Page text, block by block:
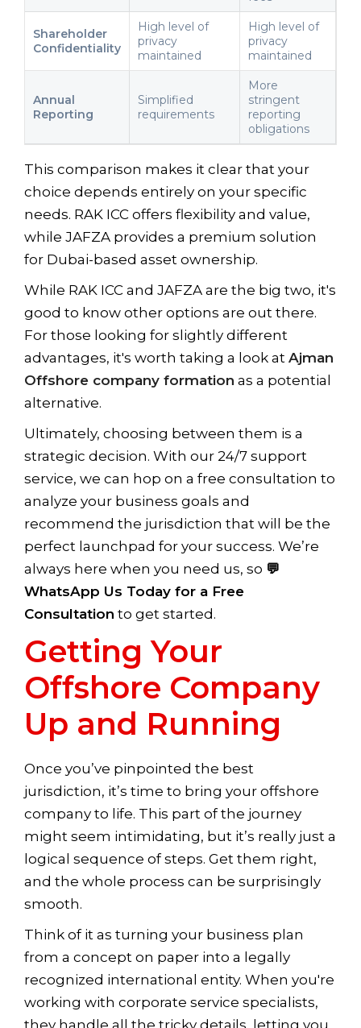
Shareholder
Confidentiality
High level of
privacy
maintained
High level of
privacy
maintained
Annual
Reporting
Simplified
requirements
More
stringent
reporting
obligations
This comparison makes it clear that your
choice depends entirely on your specific
needs. RAK ICC offers flexibility and value,
while JAFZA provides a premium solution
for Dubai-based asset ownership.
While RAK ICC and JAFZA are the big two, it's
good to know other options are out there.
For those looking for slightly different
advantages, it's worth taking a look at Ajman
Offshore company formation as a potential
alternative.
Ultimately, choosing between them is a
strategic decision. With our 24/7 support
service, we can hop on a free consultation to
analyze your business goals and
recommend the jurisdiction that will be the
perfect launchpad for your success. We’re
always here when you need us, so 💬
WhatsApp Us Today for a Free
Consultation to get started.
Getting Your
Offshore Company
Up and Running
Once you’ve pinpointed the best
jurisdiction, it’s time to bring your offshore
company to life. This part of the journey
might seem intimidating, but it’s really just a
logical sequence of steps. Get them right,
and the whole process can be surprisingly
smooth.
Think of it as turning your business plan
from a concept on paper into a legally
recognized international entity. When you're
working with corporate service specialists,
they handle all the tricky details, letting you